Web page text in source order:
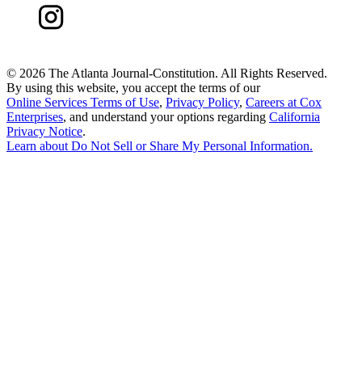
© 2026 The Atlanta Journal-Constitution. All Rights Reserved.
By using this website, you accept the terms of our
Online Services Terms of Use, Privacy Policy, Careers at Cox
Enterprises, and understand your options regarding California
Privacy Notice.
Learn aboutDo Not Sell or Share My Personal Information.